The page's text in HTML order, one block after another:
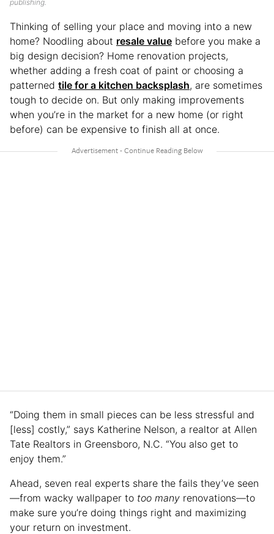
publishing.
Thinking of selling your place and moving into a new
home? Noodling about resale value before you make a
big design decision? Home renovation projects,
whether adding a fresh coat of paint or choosing a
patterned tile for a kitchen backsplash, are sometimes
tough to decide on. But only making improvements
when you’re in the market for a new home (or right
before) can be expensive to finish all at once.
“Doing them in small pieces can be less stressful and
[less] costly,” says Katherine Nelson, a realtor at Allen
Tate Realtors in Greensboro, N.C. “You also get to
enjoy them.”
Ahead, seven real experts share the fails they’ve seen
—from wacky wallpaper to too many renovations—to
make sure you’re doing things right and maximizing
your return on investment.